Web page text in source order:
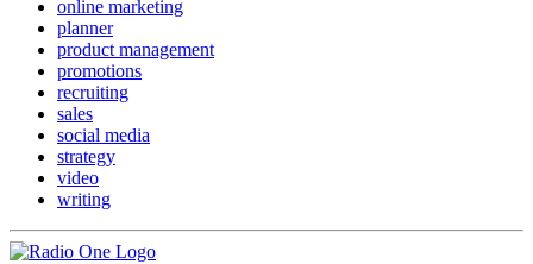
online marketing
planner
product management
promotions
recruiting
sales
social media
strategy
video
writing